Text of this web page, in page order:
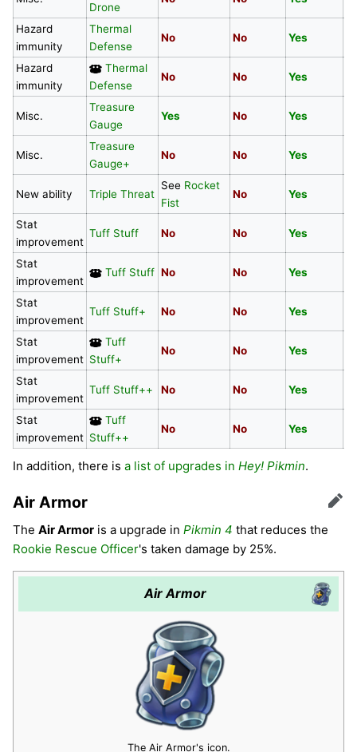
Drone
Hazard
immunity
Thermal
Defense
No No Yes
Hazard
immunity
Thermal
Defense
No No Yes
Misc.
Treasure
Gauge
Yes No Yes
Misc.
Treasure
Gauge+
No No Yes
New ability Triple Threat
See Rocket
Fist
No Yes
Stat
improvement
Tuff Stuff No No Yes
Stat
improvement
Tuff Stuff No No Yes
Stat
improvement
Tuff Stuff+ No No Yes
Stat
improvement
Tuff
Stuff+
No No Yes
Stat
improvement
Tuff Stuff++ No No Yes
Stat
improvement
Tuff
Stuff++
No No Yes
In addition, there is a list of upgrades in Hey! Pikmin.
Air Armor Edit
The Air Armor is a upgrade in Pikmin 4 that reduces the
Rookie Rescue Officer's taken damage by 25%.
Air Armor
The Air Armor's icon.